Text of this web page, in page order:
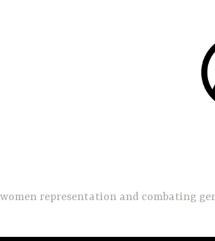
representation and combating